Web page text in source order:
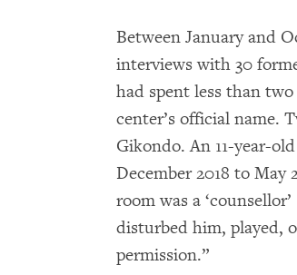
Between January and
interviews with 30
had spent less than
center’s official name.
Gikondo. An 11-year-
December 2018 to
room was a
disturbed him, played,
permission.”